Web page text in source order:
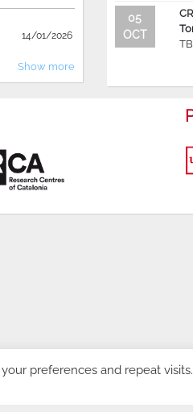
14/01/2026
Show more
05
OCT
preferences and repeat